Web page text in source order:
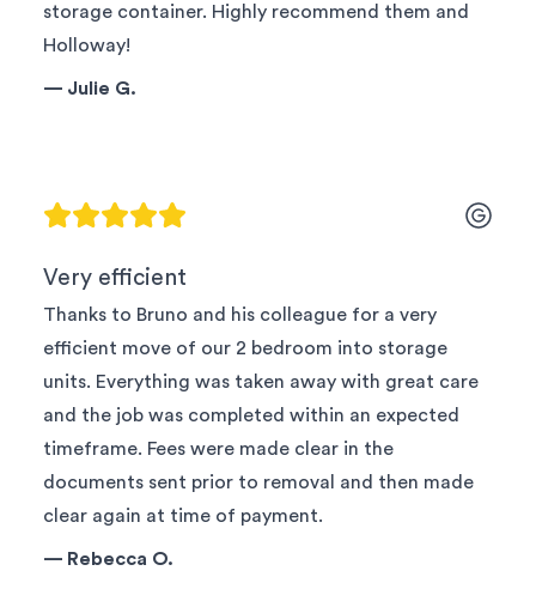
storage container. Highly recommend them and
Holloway!
— Julie G.
Very efficient
Thanks to Bruno and his colleague for a very
efficient move of our 2 bedroom into storage
units. Everything was taken away with great care
and the job was completed within an expected
timeframe. Fees were made clear in the
documents sent prior to removal and then made
clear again at time of payment.
— Rebecca O.